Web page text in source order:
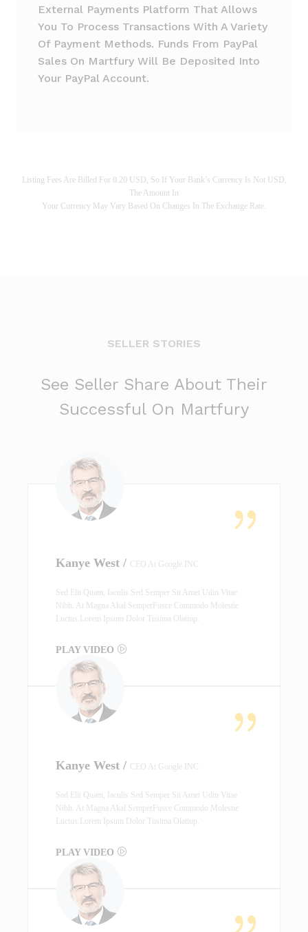
External Payments Platform That Allows
You To Process Transactions With A Variety
Of Payment Methods. Funds From PayPal
Sales On Martfury Will Be Deposited Into
Your PayPal Account.
Listing Fees Are Billed For 0.20 USD, So If Your Bank’s Currency Is Not USD,
The Amount In
Your Currency May Vary Based On Changes In The Exchange Rate.
SELLER STORIES
See Seller Share About Their
Successful On Martfury
Kanye West / CEO At Google INC
Sed Elit Quam, Iaculis Sed Semper Sit Amet Udin Vitae
Nibh. At Magna Akal SemperFusce Commodo Molestie
Luctus.Lorem Ipsum Dolor Tusima Olatiup.
PLAY VIDEO
Kanye West / CEO At Google INC
Sed Elit Quam, Iaculis Sed Semper Sit Amet Udin Vitae
Nibh. At Magna Akal SemperFusce Commodo Molestie
Luctus.Lorem Ipsum Dolor Tusima Olatiup.
PLAY VIDEO